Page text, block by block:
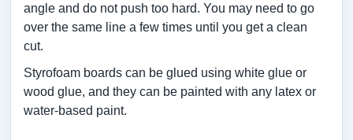
angle and do not push too hard. You may need to go
over the same line a few times until you get a clean
cut.
Styrofoam boards can be glued using white glue or
wood glue, and they can be painted with any latex or
water-based paint.